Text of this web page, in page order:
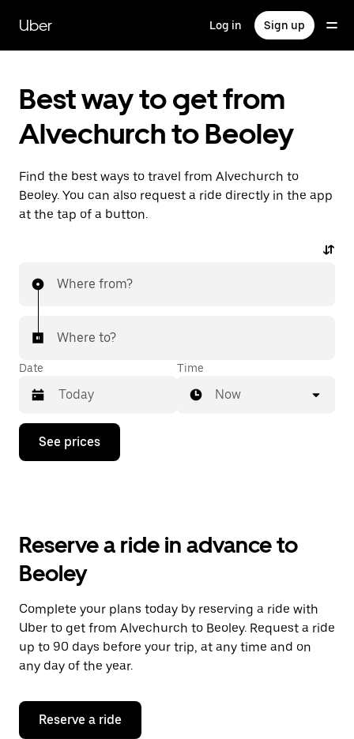
main
content
Uber Log in Sign up
Best way to get from
Alvechurch to Beoley
Find the best ways to travel from Alvechurch to
Beoley. You can also request a ride directly in the app
at the tap of a button.
Where from?
Where to?
Date
Press
down
the
and
a
date.
Press
the
escape
button
close
calendar.
Time
Now
See prices
Reserve a ride in advance to
Beoley
Complete your plans today by reserving a ride with
Uber to get from Alvechurch to Beoley. Request a ride
up to 90 days before your trip, at any time and on
any day of the year.
Reserve a ride